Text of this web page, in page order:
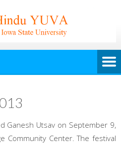
Ganesh Utsav on September 9,
Community Center. The festival